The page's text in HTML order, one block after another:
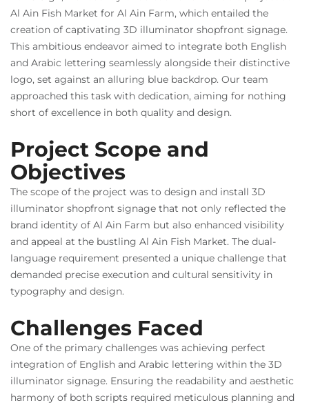
Al Ain Fish Market for Al Ain Farm, which entailed the
creation of captivating 3D illuminator shopfront signage.
This ambitious endeavor aimed to integrate both English
and Arabic lettering seamlessly alongside their distinctive
logo, set against an alluring blue backdrop. Our team
approached this task with dedication, aiming for nothing
short of excellence in both quality and design.
Project Scope and
Objectives
The scope of the project was to design and install 3D
illuminator shopfront signage that not only reflected the
brand identity of Al Ain Farm but also enhanced visibility
and appeal at the bustling Al Ain Fish Market. The dual-
language requirement presented a unique challenge that
demanded precise execution and cultural sensitivity in
typography and design.
Challenges Faced
One of the primary challenges was achieving perfect
integration of English and Arabic lettering within the 3D
illuminator signage. Ensuring the readability and aesthetic
harmony of both scripts required meticulous planning and